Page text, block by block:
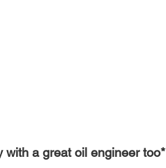
with a great oil engineer too*